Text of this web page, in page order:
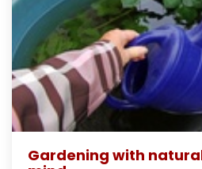
Gardening with